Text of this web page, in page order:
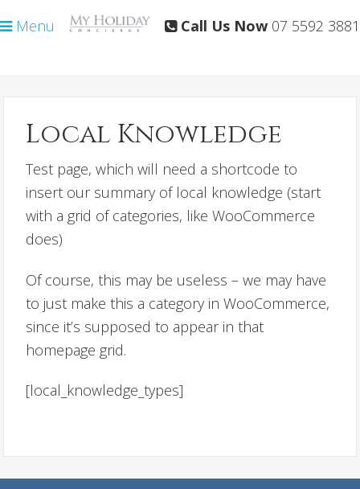
to
toMenu Call Us Now 07 5592 3881
Local Knowledge
Test page, which will need a shortcode to
insert our summary of local knowledge (start
with a grid of categories, like WooCommerce
does)
Of course, this may be useless – we may have
to just make this a category in WooCommerce,
since it’s supposed to appear in that
homepage grid.
[local_knowledge_types]